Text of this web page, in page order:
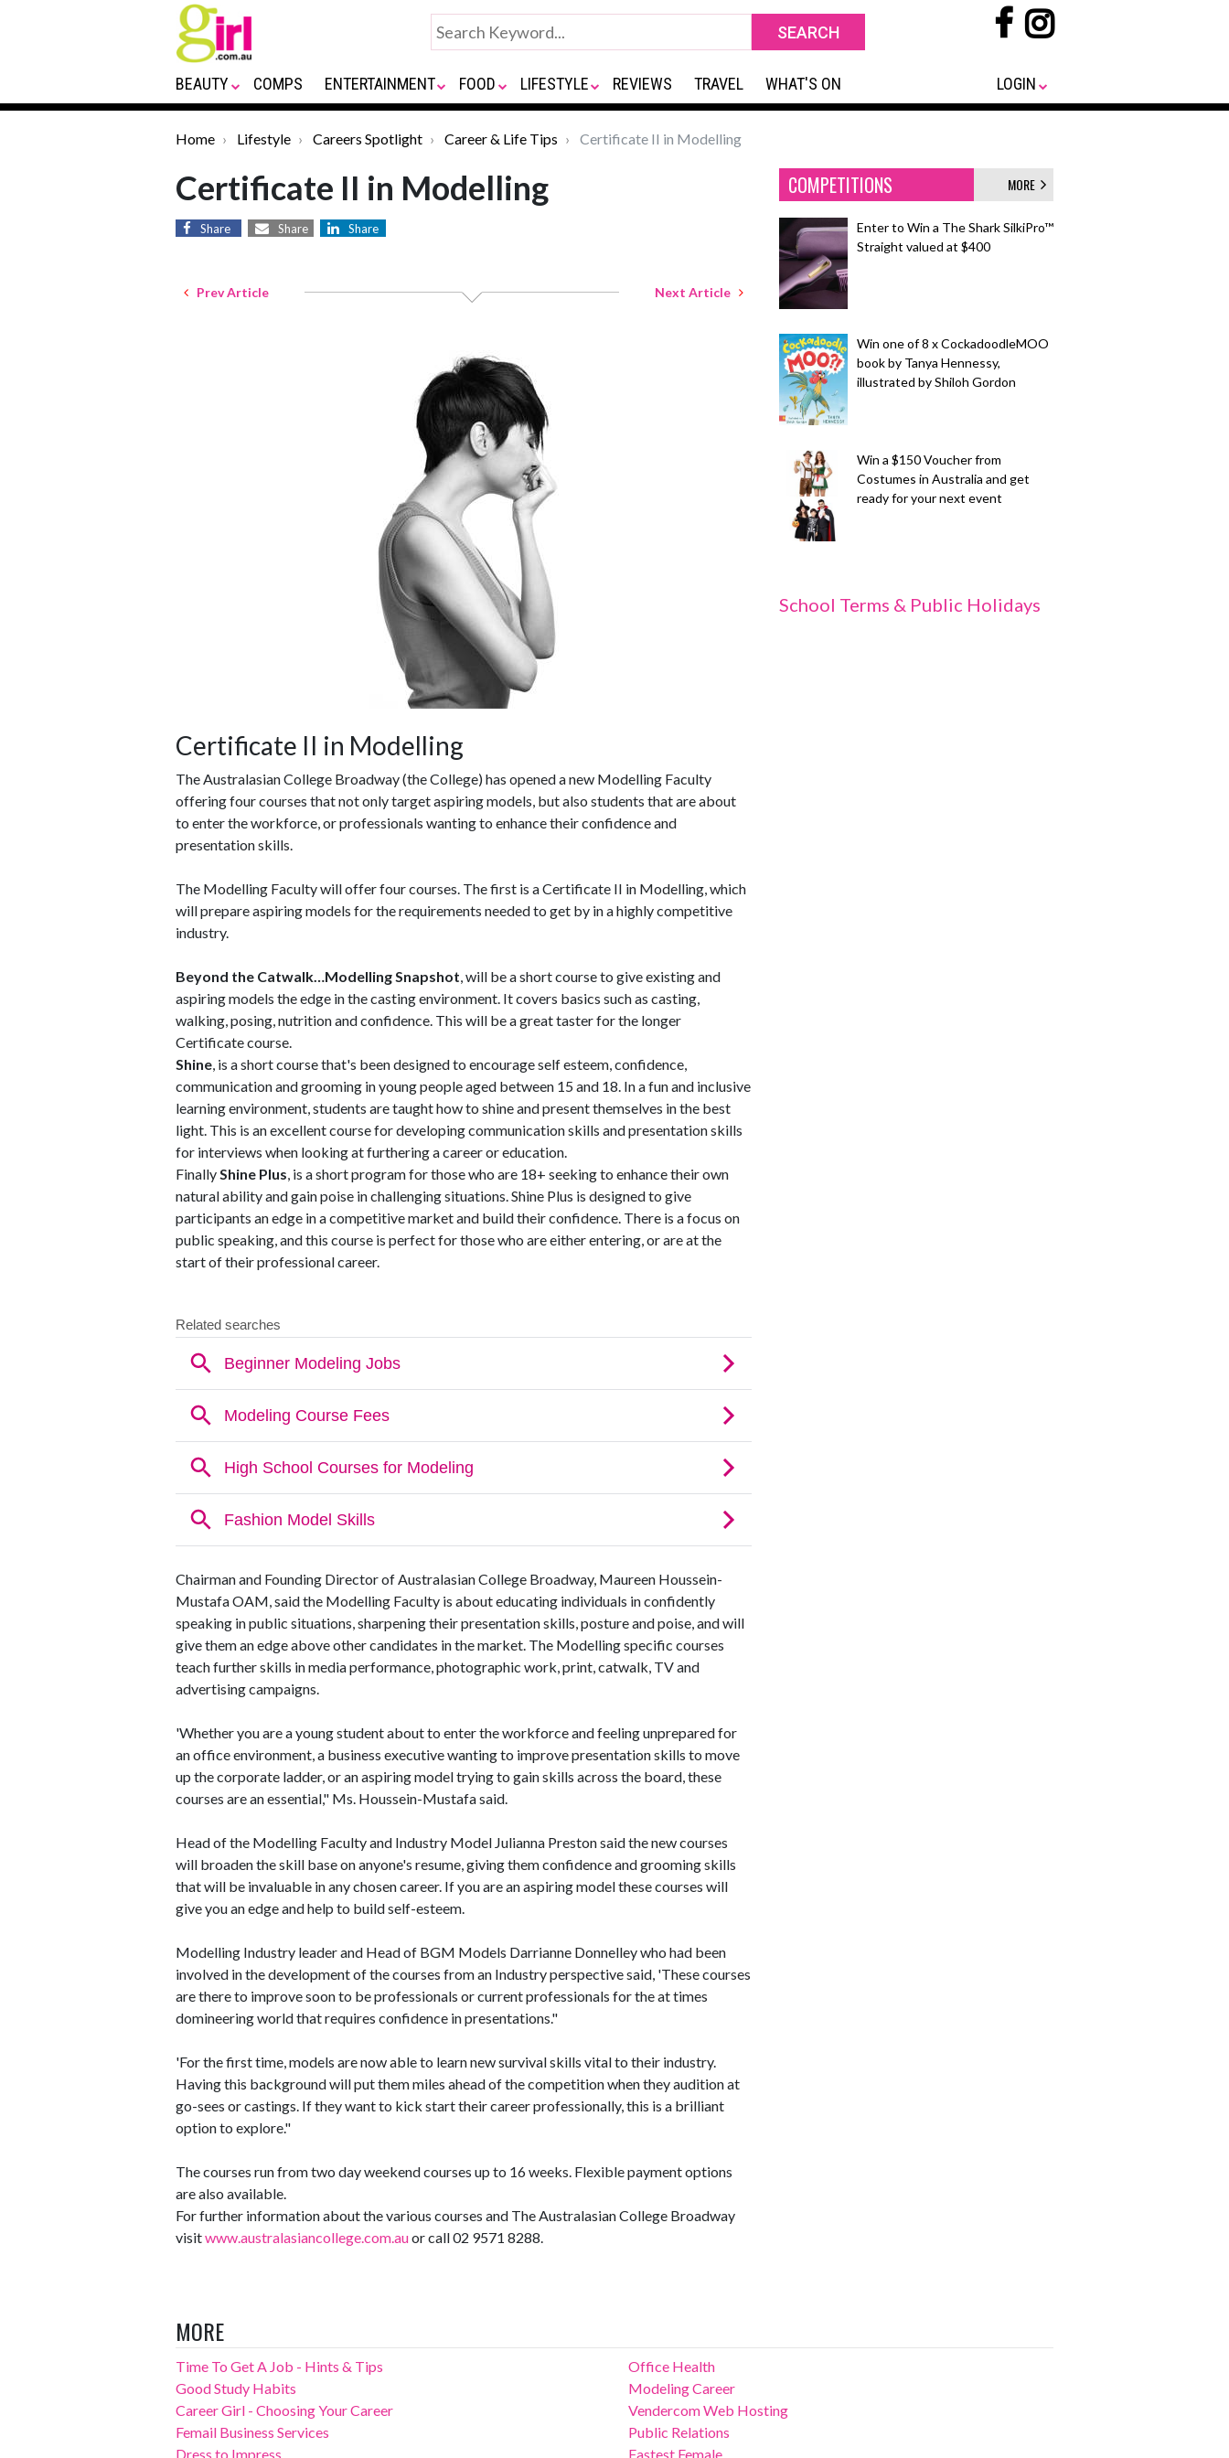
BEAUTY COMPS ENTERTAINMENT FOOD LIFESTYLE REVIEWS TRAVEL WHAT'S ON LOGIN
Home Lifestyle Careers Spotlight Career & Life Tips Certificate II in Modelling
Certificate II in Modelling
Share Share Share
Prev Article Next Article
Certificate II in Modelling
The Australasian College Broadway (the College) has opened a new Modelling Faculty
offering four courses that not only target aspiring models, but also students that are about
to enter the workforce, or professionals wanting to enhance their confidence and
presentation skills.
The Modelling Faculty will offer four courses. The first is a Certificate II in Modelling, which
will prepare aspiring models for the requirements needed to get by in a highly competitive
industry.
Beyond the Catwalk…Modelling Snapshot, will be a short course to give existing and
aspiring models the edge in the casting environment. It covers basics such as casting,
walking, posing, nutrition and confidence. This will be a great taster for the longer
Certificate course.
Shine, is a short course that's been designed to encourage self esteem, confidence,
communication and grooming in young people aged between 15 and 18. In a fun and inclusive
learning environment, students are taught how to shine and present themselves in the best
light. This is an excellent course for developing communication skills and presentation skills
for interviews when looking at furthering a career or education.
FinallyShine Plus, is a short program for those who are 18+ seeking to enhance their own
natural ability and gain poise in challenging situations. Shine Plus is designed to give
participants an edge in a competitive market and build their confidence. There is a focus on
public speaking, and this course is perfect for those who are either entering, or are at the
start of their professional career.
Chairman and Founding Director of Australasian College Broadway, Maureen Houssein-
Mustafa OAM, said the Modelling Faculty is about educating individuals in confidently
speaking in public situations, sharpening their presentation skills, posture and poise, and will
give them an edge above other candidates in the market. The Modelling specific courses
teach further skills in media performance, photographic work, print, catwalk, TV and
advertising campaigns.
'Whether you are a young student about to enter the workforce and feeling unprepared for
an office environment, a business executive wanting to improve presentation skills to move
up the corporate ladder, or an aspiring model trying to gain skills across the board, these
courses are an essential," Ms. Houssein-Mustafa said.
Head of the Modelling Faculty and Industry Model Julianna Preston said the new courses
will broaden the skill base on anyone's resume, giving them confidence and grooming skills
that will be invaluable in any chosen career. If you are an aspiring model these courses will
give you an edge and help to build self-esteem.
Modelling Industry leader and Head of BGM Models Darrianne Donnelley who had been
involved in the development of the courses from an Industry perspective said, 'These courses
are there to improve soon to be professionals or current professionals for the at times
domineering world that requires confidence in presentations."
'For the first time, models are now able to learn new survival skills vital to their industry.
Having this background will put them miles ahead of the competition when they audition at
go-sees or castings. If they want to kick start their career professionally, this is a brilliant
option to explore."
The courses run from two day weekend courses up to 16 weeks. Flexible payment options
are also available.
For further information about the various courses and The Australasian College Broadway
visitwww.australasiancollege.com.auor call 02 9571 8288.
COMPETITIONS MORE
Enter to Win a The Shark SilkiPro™
Straight valued at $400
Win one of 8 x CockadoodleMOO
book by Tanya Hennessy,
illustrated by Shiloh Gordon
Win a $150 Voucher from
Costumes in Australia and get
ready for your next event
School Terms & Public Holidays
MORE
Time To Get A Job - Hints & Tips
Good Study Habits
Career Girl - Choosing Your Career
Femail Business Services
Dress to Impress
Office Health
Modeling Career
Vendercom Web Hosting
Public Relations
Fastest Female